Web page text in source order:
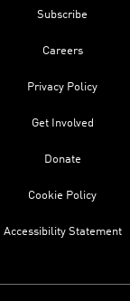
Subscribe
Careers
Privacy Policy
Get Involved
Donate
Cookie Policy
Accessibility Statement